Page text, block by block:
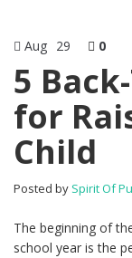
Aug 29 0
5
for
Child
Posted by Spirit Of
The beginning of
school year is the